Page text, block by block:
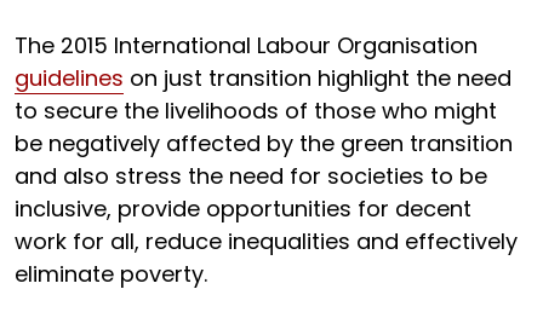
The 2015 International Labour Organisation
guidelines on just transition highlight the need
to secure the livelihoods of those who might
be negatively affected by the green transition
and also stress the need for societies to be
inclusive, provide opportunities for decent
work for all, reduce inequalities and effectively
eliminate poverty.